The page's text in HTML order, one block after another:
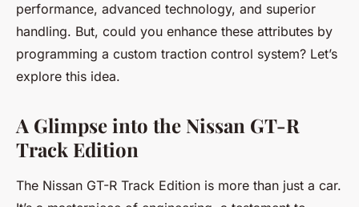
performance, advanced technology, and superior
handling. But, could you enhance these attributes by
programming a custom traction control system? Let’s
explore this idea.
A Glimpse into the Nissan GT-R
Track Edition
The Nissan GT-R Track Edition is more than just a car.